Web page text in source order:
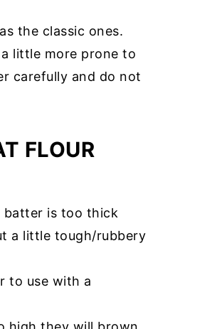
the classic ones.
little more prone to
carefully and do not
FLOUR
is too thick
a little tough/rubbery
to use with a